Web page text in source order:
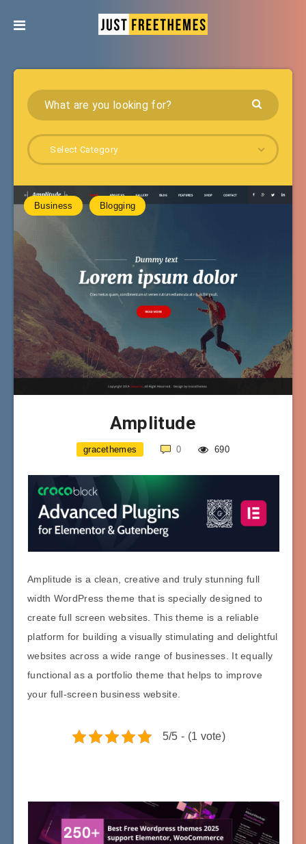
Select Category
Business Blogging
Amplitude
gracethemes 0 690
Amplitude is a clean, creative and truly stunning full
width WordPress theme that is specially designed to
create full screen websites. This theme is a reliable
platform for building a visually stimulating and delightful
websites across a wide range of businesses. It equally
functional as a portfolio theme that helps to improve
your full-screen business website.
5/5 - (1 vote)